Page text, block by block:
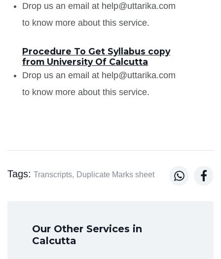
Drop us an email at help@uttarika.com
to know more about this service.
Procedure To Get Syllabus copy
from University Of Calcutta
Drop us an email at help@uttarika.com
to know more about this service.
Tags: Transcripts, Duplicate Marks sheet  
Our Other Services in
Calcutta